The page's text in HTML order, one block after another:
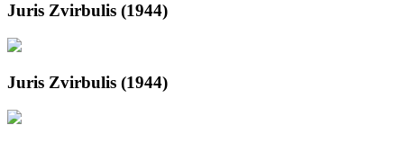
Juris Zvirbulis (1944)
Juris Zvirbulis (1944)